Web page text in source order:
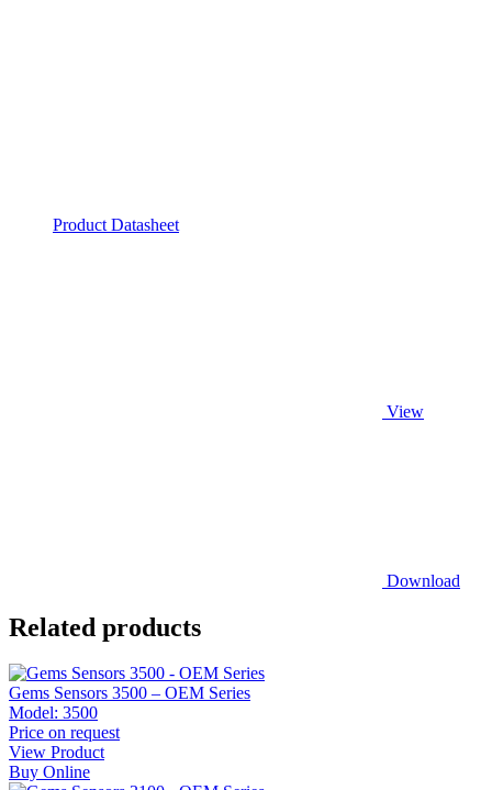
Product Datasheet
View
Download
Related products
Gems Sensors 3500 – OEM Series
Model: 3500
Price on request
View Product
Buy Online